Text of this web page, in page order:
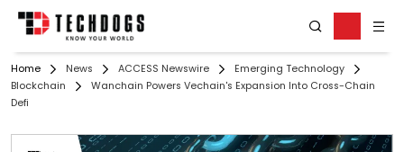
Home News ACCESS Newswire
Emerging Technology
Blockchain
Wanchain Powers Vechain's Expansion Into Cross-Chain
Defi